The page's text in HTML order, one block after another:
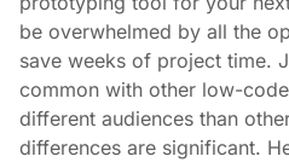
be overwhelmed by all the
save weeks of project time.
common with other low-
different audiences than
differences are significant.